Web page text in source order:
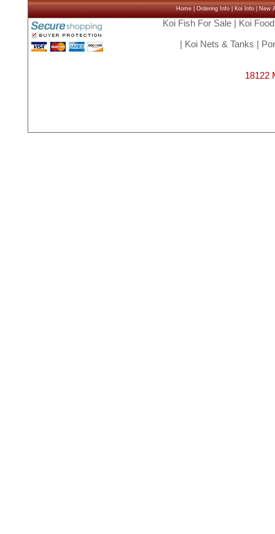
Home|Ordering Info|Koi Info|New
Koi Fish For Sale| Koi Food
Koi Nets & Tanks
18122